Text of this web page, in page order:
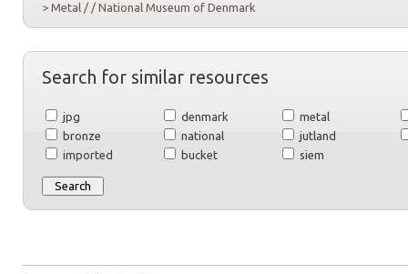
> Metal / / National Museum of Denmark
Search for similar resources
jpg denmark
metal
bronze
national
jutland
imported
bucket siem